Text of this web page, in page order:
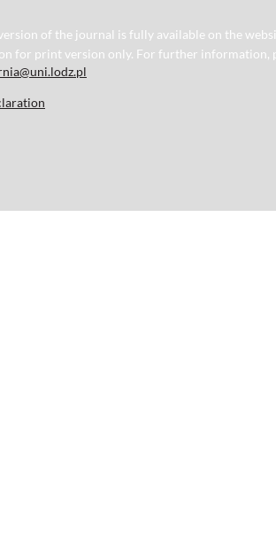
of the journal is fully available on the
for print version only. For further information,